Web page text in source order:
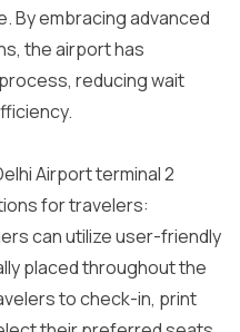
By embracing advanced
the airport has
reducing wait
Airport terminal 2
for travelers:
can utilize user-friendly
placed throughout the
to check-in, print